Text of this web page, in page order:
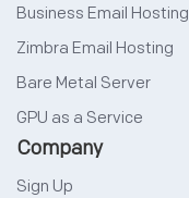
Business Email Hosting
Zimbra Email Hosting
Bare Metal Server
GPU as a Service
Company
Sign Up